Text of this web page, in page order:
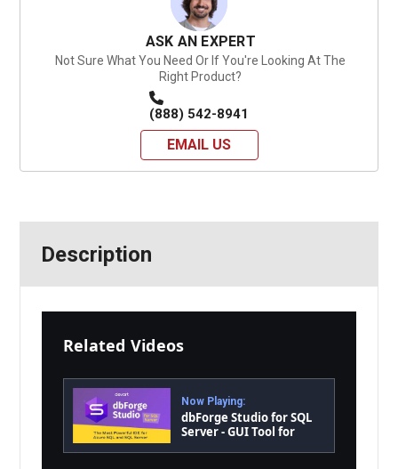
ASK AN EXPERT
Not Sure What You Need Or If You're Looking At The
Right Product?
(888) 542-8941
EMAIL US
Description
Related Videos
Now Playing:
dbForge Studio for SQL
Server - GUI Tool for